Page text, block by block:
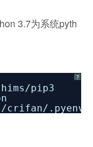
3.7为系统pyth
?
pip3
crifan/ .pyenv